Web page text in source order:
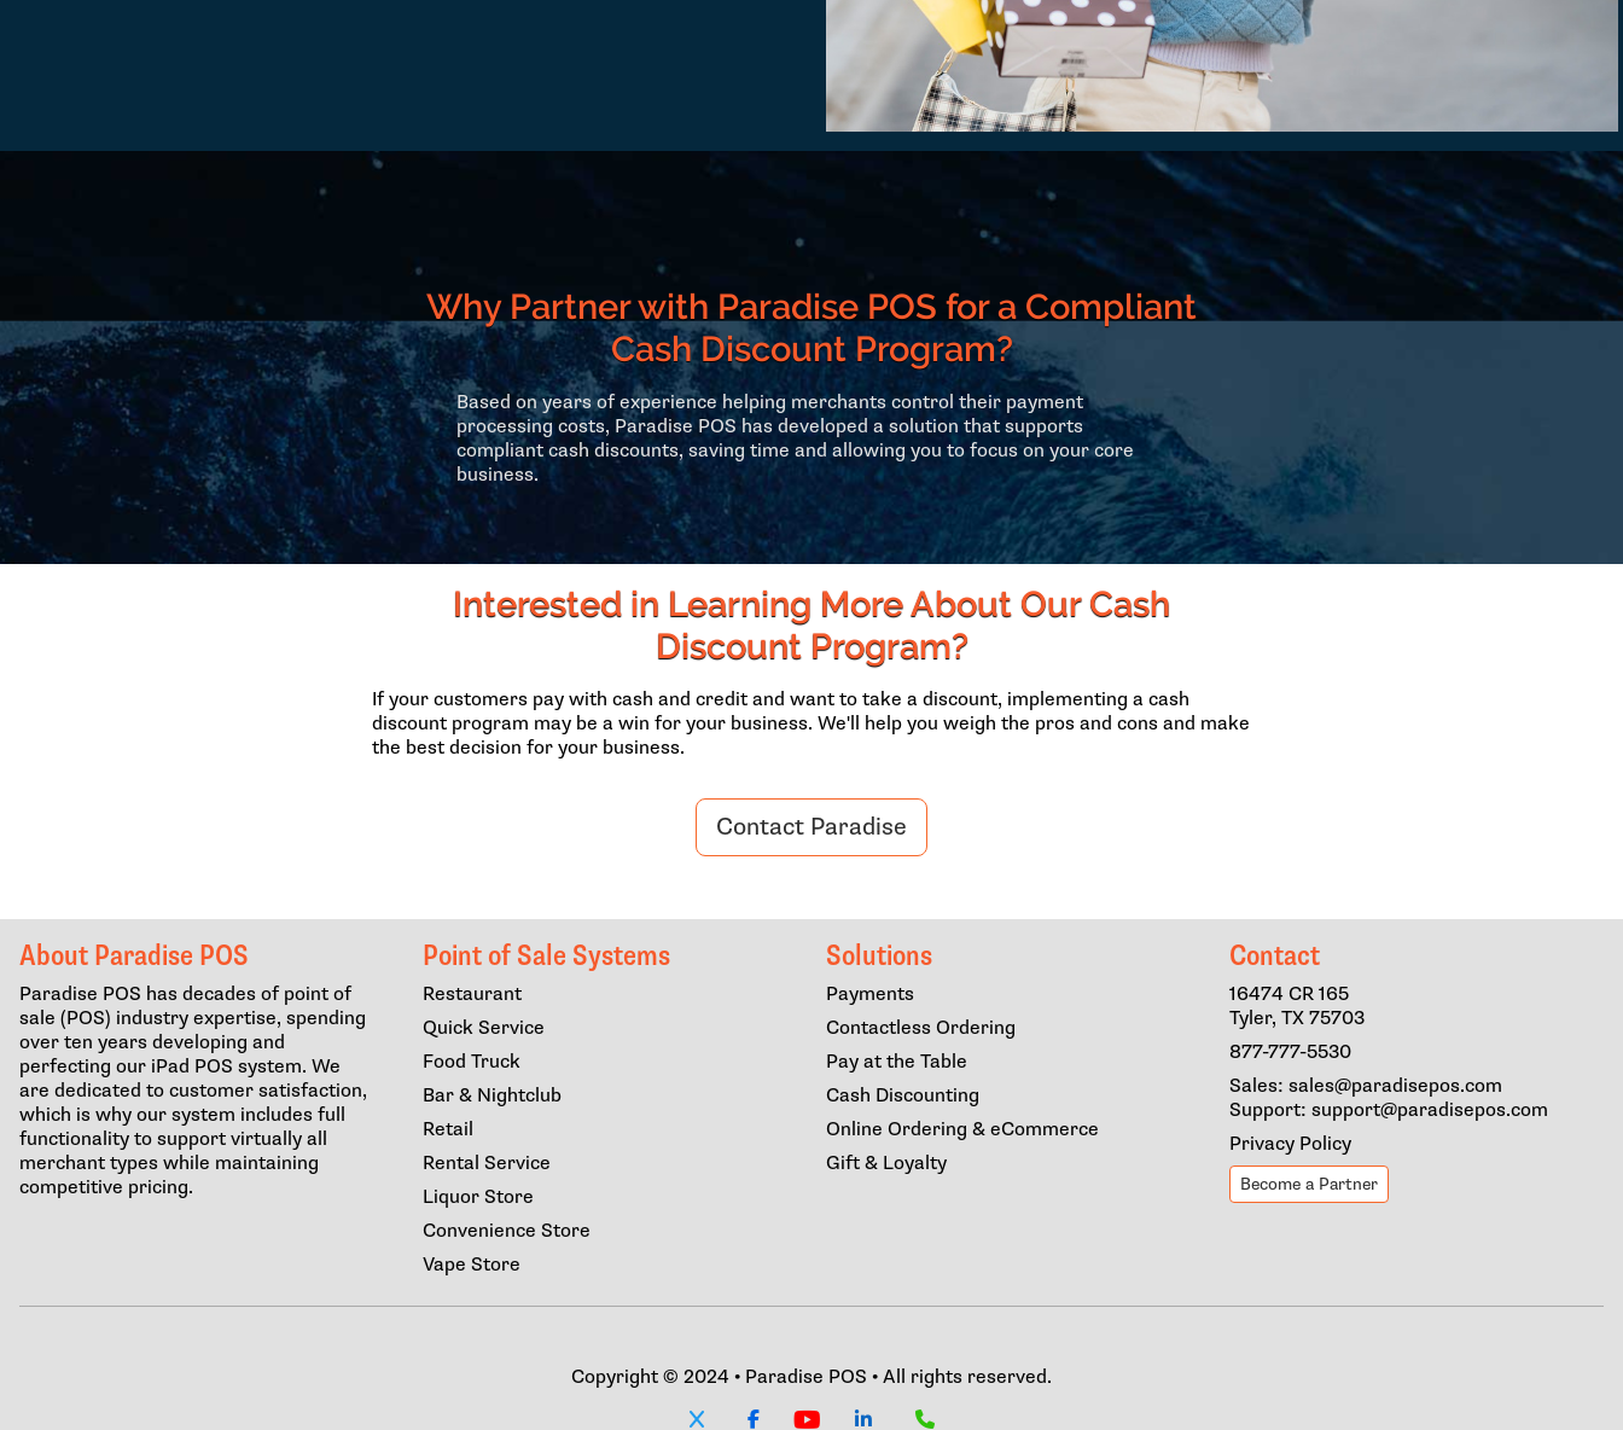
Why Partner with Paradise POS for a Compliant
Cash Discount Program?
Based on years of experience helping merchants control their payment
processing costs, Paradise POS has developed a solution that supports
compliant cash discounts, saving time and allowing you to focus on your core
business.
Interested in Learning More About Our Cash
Discount Program?
If your customers pay with cash and credit and want to take a discount, implementing a cash
discount program may be a win for your business. We'll help you weigh the pros and cons and make
the best decision for your business.
Contact Paradise
About Paradise POS
Paradise POS has decades of point of
sale (POS) industry expertise, spending
over ten years developing and
perfecting our iPad POS system. We
are dedicated to customer satisfaction,
which is why our system includes full
functionality to support virtually all
merchant types while maintaining
competitive pricing.
Point of Sale Systems
Restaurant
Quick Service
Food Truck
Bar & Nightclub
Retail
Rental Service
Liquor Store
Convenience Store
Vape Store
Solutions
Payments
Contactless Ordering
Pay at the Table
Cash Discounting
Online Ordering & eCommerce
Gift & Loyalty
Contact
16474 CR 165
Tyler, TX 75703
877-777-5530
Sales: sales@paradisepos.com
Support: support@paradisepos.com
Privacy Policy
Become a Partner
Copyright © 2024 • Paradise POS • All rights reserved.